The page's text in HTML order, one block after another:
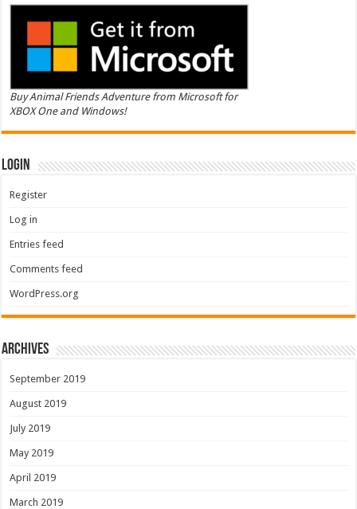
Buy Animal Friends Adventure from Microsoft for
XBOX One and Windows!
Login
Register
Log in
Entries feed
Comments feed
WordPress.org
Archives
September 2019
August 2019
July 2019
May 2019
April 2019
March 2019